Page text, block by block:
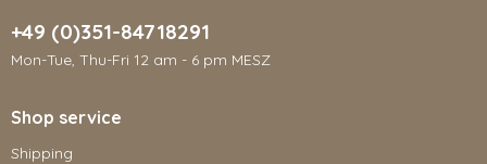
+49 (0)351-84718291
Mon-Tue, Thu-Fri 12 am - 6 pm MESZ
Shop service
Shipping